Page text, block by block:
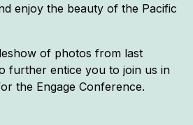
enjoy the beauty of the Pacific
of photos from last
further entice you to join us in
the Engage Conference.